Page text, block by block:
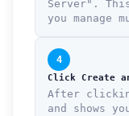
Server".
you manage
4
Click Create
After
and shows